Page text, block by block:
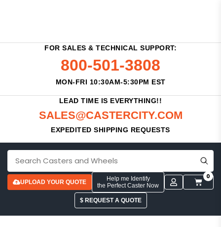
FOR SALES & TECHNICAL SUPPORT:
800-501-3808
MON-FRI 10:30AM-5:30PM EST
LEAD TIME IS EVERYTHING!!
SALES@CASTERCITY.COM
EXPEDITED SHIPPING REQUESTS
UPLOAD YOUR QUOTE
Help me Identify
the Perfect Caster Now
0
$ REQUEST A QUOTE